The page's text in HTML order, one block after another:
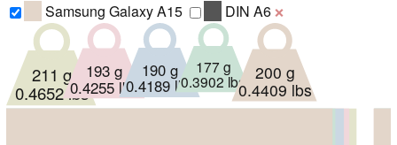
Samsung Galaxy A15
DIN A6 ❌
211 g
0.4652 lbs
193 g
0.4255 lbs
190 g
0.4189 lbs
177 g
0.3902 lbs 200 g
0.4409 lbs